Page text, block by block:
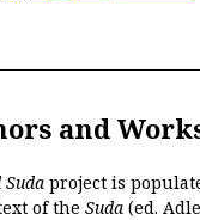
and
project is
of the Suda (ed.